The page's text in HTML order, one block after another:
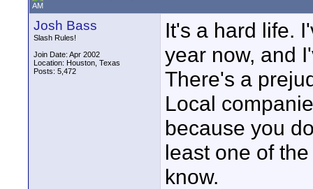
AM
Josh Bass
Slash Rules!
Join Date: Apr 2002
Location: Houston, Texas
Posts: 5,472
It's a hard life.
year now, and
There's a
Local
because you
least one of
know.